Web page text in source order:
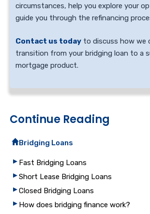
circumstances, help you explore your
guide you through the refinancing
Contact us today to discuss how we
transition from your bridging loan to a
mortgage product.
Continue Reading
Bridging Loans
Fast Bridging Loans
Short Lease Bridging Loans
Closed Bridging Loans
How does bridging finance work?